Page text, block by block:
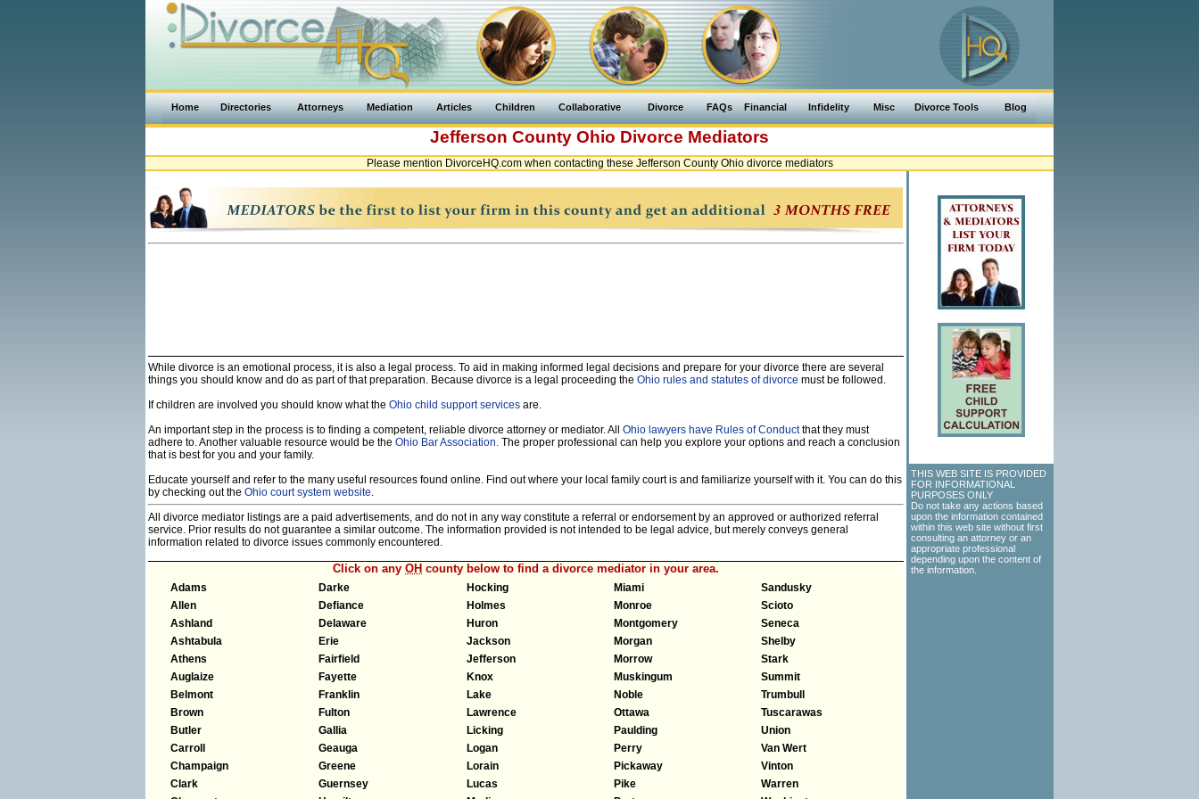
Home Directories Attorneys Mediation Articles Children Collaborative Divorce FAQs Financial Infidelity Misc Divorce Tools Blog
Jefferson County Ohio Divorce Mediators
Please mention DivorceHQ.com when contacting these Jefferson County Ohio divorce mediators
While divorce is an emotional process, it is also a legal process. To aid in making informed legal decisions and prepare for your divorce there are several
things you should know and do as part of that preparation. Because divorce is a legal proceeding the Ohio rules and statutes of divorce must be followed.
If children are involved you should know what the Ohio child support services are.
An important step in the process is to finding a competent, reliable divorce attorney or mediator. All Ohio lawyers have Rules of Conductthat they must
adhere to. Another valuable resource would be the Ohio Bar Association. The proper professional can help you explore your options and reach a conclusion
that is best for you and your family.
Educate yourself and refer to the many useful resources found online. Find out where your local family court is and familiarize yourself with it. You can do this
by checking out the Ohio court system website.
All divorce mediator listings are a paid advertisements, and do not in any way constitute a referral or endorsement by an approved or authorized referral
service. Prior results do not guarantee a similar outcome. The information provided is not intended to be legal advice, but merely conveys general
information related to divorce issues commonly encountered.
Click on any OH county below to find a divorce mediator in your area.
Adams
Allen
Ashland
Ashtabula
Athens
Auglaize
Belmont
Brown
Butler
Carroll
Champaign
Clark
Darke
Defiance
Delaware
Erie
Fairfield
Fayette
Franklin
Fulton
Gallia
Geauga
Greene
Guernsey
Hocking
Holmes
Huron
Jackson
Jefferson
Knox
Lake
Lawrence
Licking
Logan
Lorain
Lucas
Miami
Monroe
Montgomery
Morgan
Morrow
Muskingum
Noble
Ottawa
Paulding
Perry
Pickaway
Pike
Sandusky
Scioto
Seneca
Shelby
Stark
Summit
Trumbull
Tuscarawas
Union
Van Wert
Vinton
Warren
THIS WEB SITE IS PROVIDED
FOR INFORMATIONAL
PURPOSES ONLY
Do not take any actions based
upon the information contained
within this web site without first
consulting an attorney or an
appropriate professional
depending upon the content of
the information.